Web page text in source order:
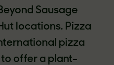
Sausage
locations. Pizza
pizza
to offer a plant-